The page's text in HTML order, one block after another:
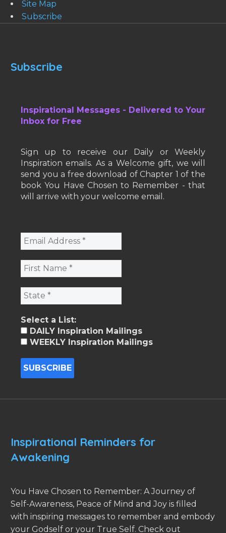
Site Map
Subscribe
Subscribe
Inspirational Messages - Delivered to Your
Inbox for Free
Sign up to receive our Daily or Weekly
Inspiration emails. As a Welcome gift, we will
send you a free download of Chapter 1 of the
book You Have Chosen to Remember - that
will arrive with your welcome email.
Select a List:
DAILY Inspiration Mailings
WEEKLY Inspiration Mailings
Inspirational Reminders for
Awakening
You Have Chosen to Remember: A Journey of
Self-Awareness, Peace of Mind and Joy is filled
with inspiring messages to remember and embody
your Godself or your True Self. Check out